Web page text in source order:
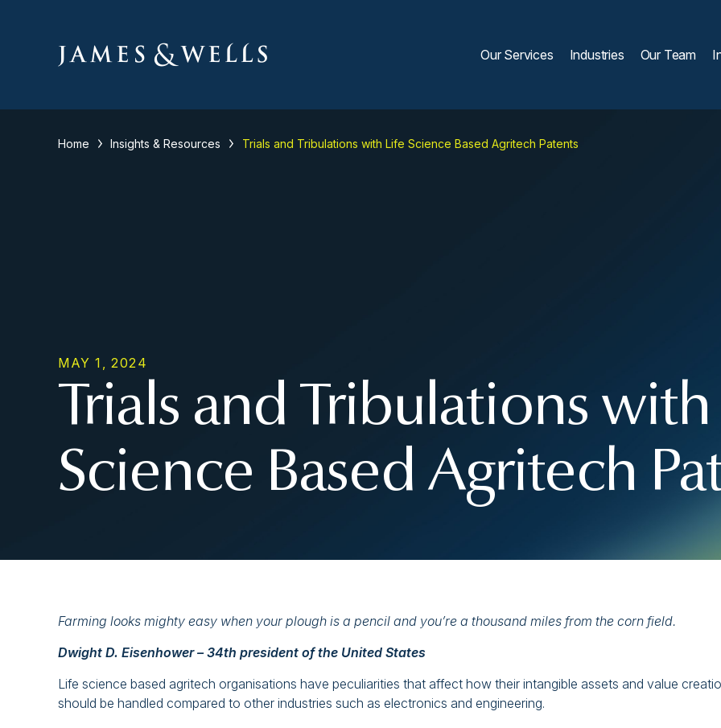
Our Services Industries Our Team
Home Insights & Resources Trials and Tribulations with Life Science Based Agritech Patents
MAY 1, 2024
Trials and Tribulations
Science Based Agritech
Farming looks mighty easy when your plough is a pencil and you’re a thousand miles from the corn field.
Dwight D. Eisenhower – 34th president of the United States
Life science based agritech organisations have peculiarities that affect how their intangible assets and value
should be handled compared to other industries such as electronics and engineering.